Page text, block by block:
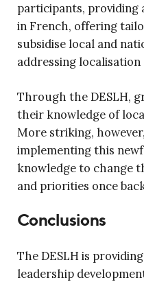
participants, providing
in French, offering
subsidise local and
addressing
Through the DESLH,
their knowledge of
More striking,
implementing this
knowledge to change
and priorities once
Conclusions
The DESLH is
leadership